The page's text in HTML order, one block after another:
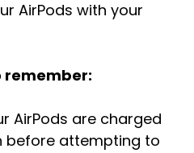
AirPods with your
remember:
AirPods are charged
before attempting to